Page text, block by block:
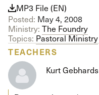
MP3 File (EN)
Posted: May 4, 2008
Ministry: The Foundry
Topics: Pastoral Ministry
TEACHERS
Kurt Gebhards